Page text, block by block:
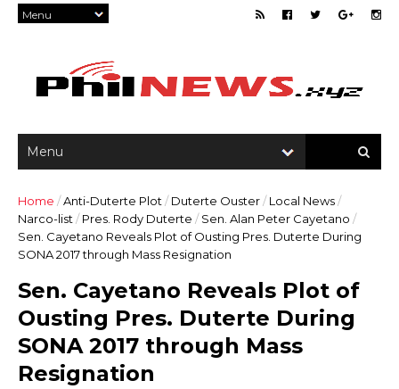
Home /Anti-Duterte Plot / Duterte Ouster/ Local News/
Narco-list / Pres. Rody Duterte / Sen. Alan Peter Cayetano /
Sen. Cayetano Reveals Plot of Ousting Pres. Duterte During
SONA 2017 through Mass Resignation
Sen. Cayetano Reveals Plot of
Ousting Pres. Duterte During
SONA 2017 through Mass
Resignation